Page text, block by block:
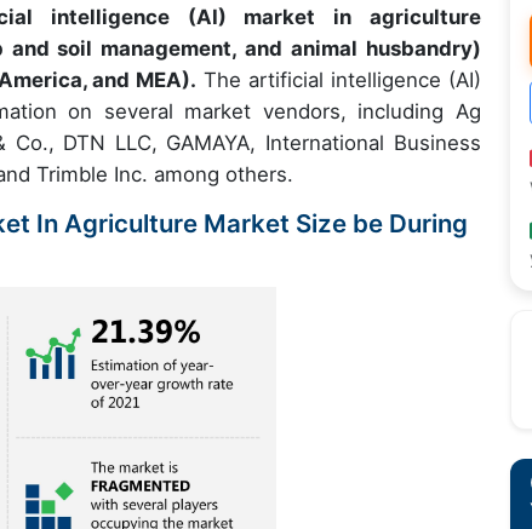
intelligence (AI) market in agriculture
soil management, and animal husbandry)
and MEA). The artificial intelligence (AI)
on several market vendors, including Ag
DTN LLC, GAMAYA, International Business
Trimble Inc. among others.
In Agriculture Market Size be During